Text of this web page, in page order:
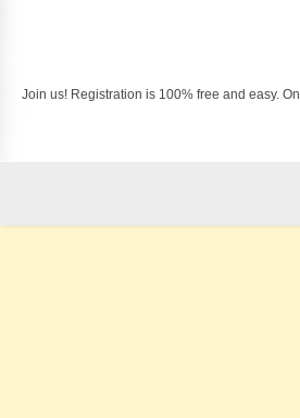
Join us! Registration is 100% free and easy.